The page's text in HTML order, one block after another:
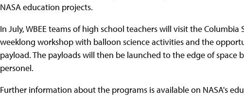
NASA education projects.
In July, WBEE teams of high school teachers will visit the
weeklong workshop with balloon science activities and the
payload. The payloads will then be launched to the edge of space
personel.
Further information about the programs is available on NASA's